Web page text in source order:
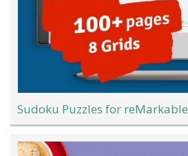
Sudoku Puzzles for reMarkable